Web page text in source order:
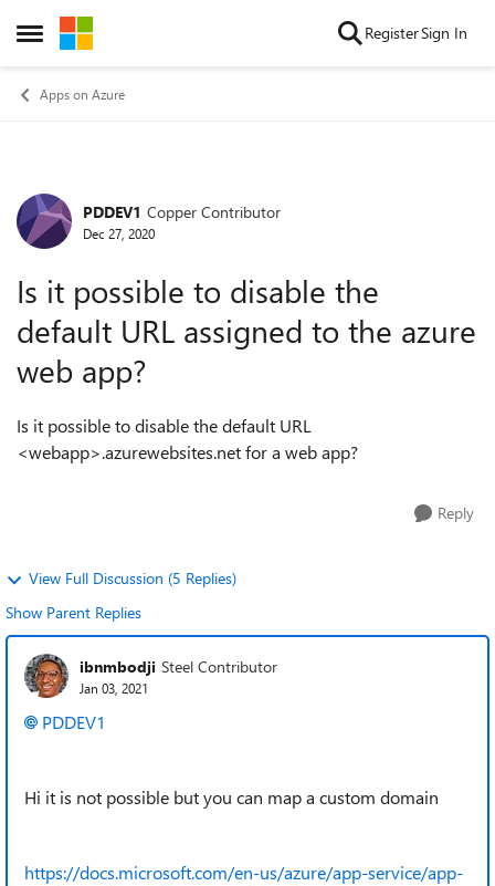
Open Side Menu
Skip to content RegisterSign In
Apps on Azure
Forum Discussion
PDDEV1 Copper Contributor
Dec 27, 2020
Is it possible to disable the
default URL assigned to the azure
web app?
Is it possible to disable the default URL
<webapp>.azurewebsites.net for a web app?
Reply
View Full Discussion (5 Replies)
Show Parent Replies
ibnmbodji Steel Contributor
Jan 03, 2021
PDDEV1
Hi it is not possible but you can map a custom domain
https://docs.microsoft.com/en-us/azure/app-service/app-